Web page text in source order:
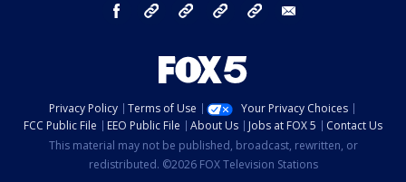
facebook Instagram TikTok YouTube
Privacy Policy Terms of Use
Your Privacy Choices
FCC Public File
EEO Public File About Us Jobs at FOX 5
Contact Us
This material may not be published, broadcast, rewritten, or
redistributed. ©2026 FOX Television Stations